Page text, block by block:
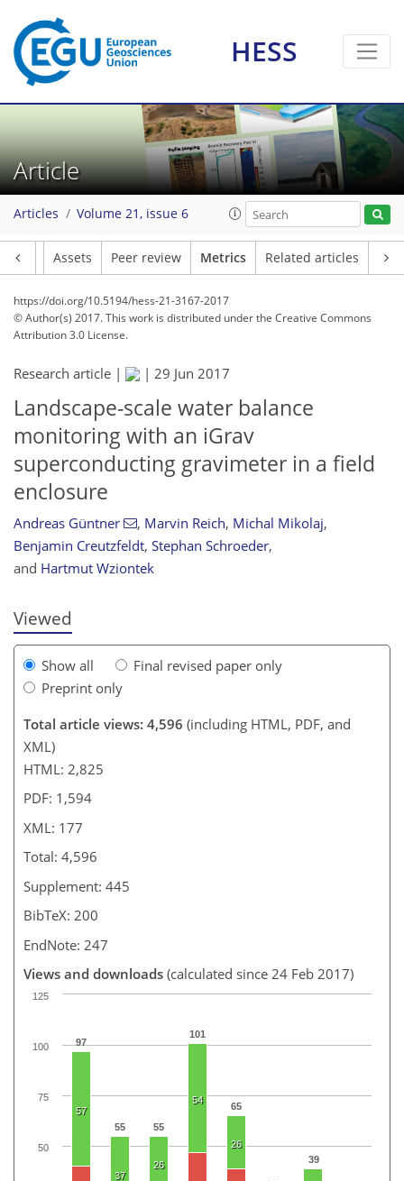
HESS
Article
Articles Volume 21, issue 6
Assets Peer review Metrics Related articles
https://doi.org/10.5194/hess-21-3167-2017
© Author(s) 2017. This work is distributed underthe Creative Commons
Attribution 3.0 License.
Research article | | 29 Jun 2017
Landscape-scale water balance
monitoring with an iGrav
superconducting gravimeter in a field
enclosure
Andreas Güntner , Marvin Reich, Michal Mikolaj,
Benjamin Creutzfeldt, Stephan Schroeder,
and Hartmut Wziontek
Viewed
Show all
Final revised paper only
Preprint only
Total article views: 4,596 (including HTML, PDF, and
XML)
HTML: 2,825
PDF: 1,594
XML: 177
Total: 4,596
Supplement: 445
BibTeX: 200
EndNote: 247
Views and downloads (calculated since 24 Feb 2017)
97
55 55
101
65
39
57
37
26
54
26
2
2
4
3
4
6
4
1
3
1
50
75
100
125
155
158
162
168
172
173
176
177